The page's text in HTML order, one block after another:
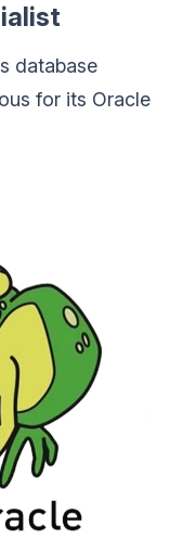
database
for its Oracle